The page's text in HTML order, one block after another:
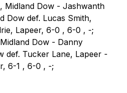
Midland Dow - Jashwanth
Dow def. Lucas Smith,
Lapeer, 6-0 , 6-0 , -;
Dow - Danny
def. Tucker Lane, Lapeer -
6-1 , 6-0 , -;